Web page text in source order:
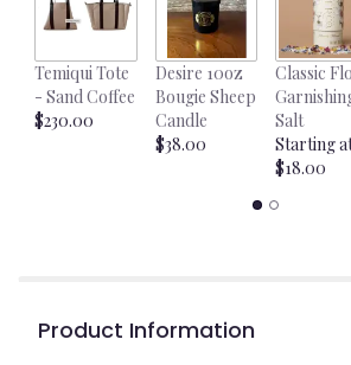
Temiqui Tote
- Sand Coffee
$230.00
Desire 10oz
Bougie Sheep
Candle
$38.00
Classic
Salt
Starting
$18.00
Product Information